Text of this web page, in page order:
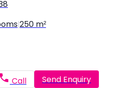
250 m²
Call Send Enquiry